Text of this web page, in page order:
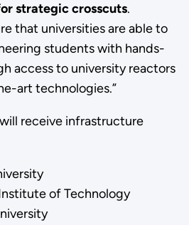
strategic crosscuts.
that universities are able to
students with hands-
access to university reactors
art technologies.”
receive infrastructure
of Technology